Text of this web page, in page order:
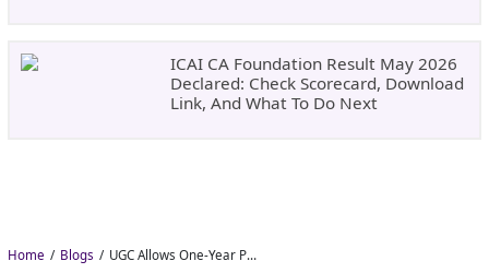
ICAI CA Foundation Result May 2026
Declared: Check Scorecard, Download
Link, And What To Do Next
Home Blogs UGC Allows One-Year PG Programmes Through ODL and Online Mode: Eligibility, Rules and Student Impact